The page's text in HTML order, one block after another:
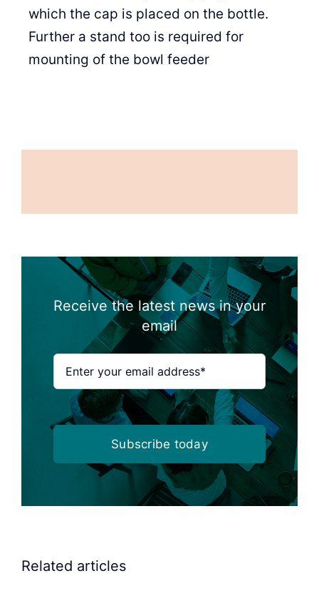
which the cap is placed on the bottle.
Further a stand too is required for
mounting of the bowl feeder
Receive the latest news in your
email
Subscribe today
Related articles